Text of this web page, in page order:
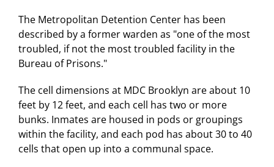
The Metropolitan Detention Center has been
described by a former warden as "one of the most
troubled, if not the most troubled facility in the
Bureau of Prisons."
The cell dimensions at MDC Brooklyn are about 10
feet by 12 feet, and each cell has two or more
bunks. Inmates are housed in pods or groupings
within the facility, and each pod has about 30 to 40
cells that open up into a communal space.